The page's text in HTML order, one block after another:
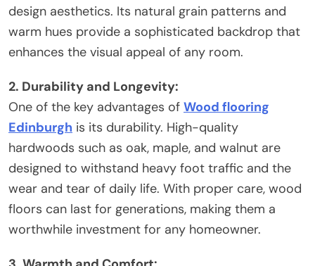
design aesthetics. Its natural grain patterns and
warm hues provide a sophisticated backdrop that
enhances the visual appeal of any room.
2. Durability and Longevity:
One of the key advantages of Wood flooring
Edinburgh is its durability. High-quality
hardwoods such as oak, maple, and walnut are
designed to withstand heavy foot traffic and the
wear and tear of daily life. With proper care, wood
floors can last for generations, making them a
worthwhile investment for any homeowner.